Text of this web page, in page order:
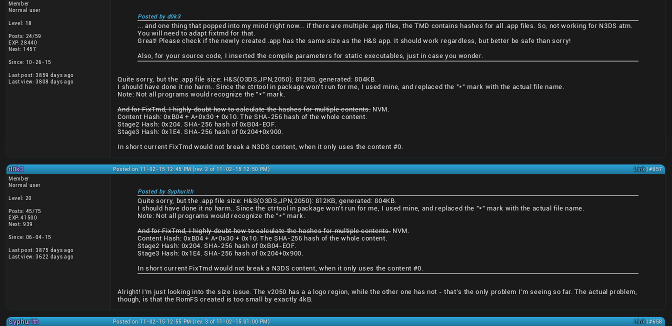
Member
Normal user
Level: 18
Posts: 24/59
EXP: 28440
Next: 1457
Since: 10-26-15
Last post: 3859 days ago
Last view: 3808 days ago
Posted by d0k3
... and one thing that popped into my mind right now... if there are multiple .app files, the TMD contains hashes for all .app files. So, not working for N3DS atm.
You will need to adapt fixtmd for that.
Great! Please check if the newly created .app has the same size as the H&S app. It should work regardless, but better be safe than sorry!
Also, for your source code, I inserted the compile parameters for static executables, just in case you wonder.
Quite sorry, but the .app file size: H&S(O3DS,JPN,2050): 812KB, generated: 804KB.
I should have done it no harm.. Since the ctrtool in package won't run for me, I used mine, and replaced the "*" mark with the actual file name.
Note: Not all programs would recognize the "*" mark.
And for FixTmd, I highly doubt how to calculate the hashes for multiple contents.NVM.
Content Hash: 0xB04 + A*0x30 + 0x10. The SHA-256 hash of the whole content.
Stage2 Hash: 0x204. SHA-256 hash of 0xB04-EOF.
Stage3 Hash: 0x1E4. SHA-256 hash of 0x204+0x900.
In short current FixTmd would not break a N3DS content, when it only uses the content #0.
d0k3 Posted on 11-02-15 12:45 PM (rev. 2 of 11-02-15 12:50 PM) Link| #657
Member
Normal user
Level: 20
Posts: 45/75
EXP: 41500
Next: 939
Since: 06-04-15
Last post: 3875 days ago
Last view: 3622 days ago
Posted by Syphurith
Quite sorry, but the .app file size: H&S(O3DS,JPN,2050): 812KB, generated: 804KB.
I should have done it no harm.. Since the ctrtool in package won't run for me, I used mine, and replaced the "*" mark with the actual file name.
Note: Not all programs would recognize the "*" mark.
And for FixTmd, I highly doubt how to calculate the hashes for multiple contents.NVM.
Content Hash: 0xB04 + A*0x30 + 0x10. The SHA-256 hash of the whole content.
Stage2 Hash: 0x204. SHA-256 hash of 0xB04-EOF.
Stage3 Hash: 0x1E4. SHA-256 hash of 0x204+0x900.
In short current FixTmd would not break a N3DS content, when it only uses the content #0.
Alright! I'm just looking into the size issue. The v2050 has a a logo region, while the other one has not - that's the only problem I'm seeing so far. The actual problem,
though, is that the RomFS created is too small by exactly 4kB.
Syphurith Posted on 11-02-15 12:55 PM (rev. 3 of 11-02-15 01:00 PM) Link| #658